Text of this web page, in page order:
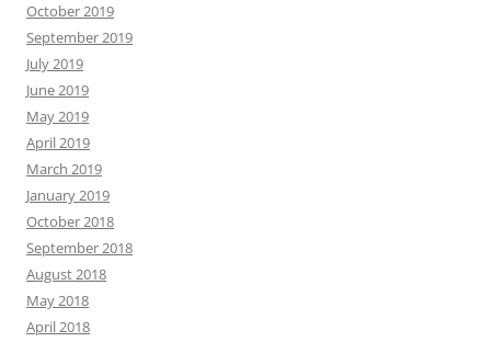
October 2019
September 2019
July 2019
June 2019
May 2019
April 2019
March 2019
January 2019
October 2018
September 2018
August 2018
May 2018
April 2018